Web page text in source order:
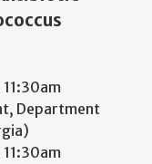
Department